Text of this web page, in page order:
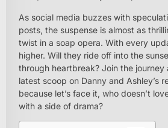
As social media buzzes with
posts, the suspense is almost as
twist in a soap opera. With every
higher. Will they ride off into the
through heartbreak? Join the journey
latest scoop on Danny and Ashley’s
because let’s face it, who doesn’t
with a side of drama?